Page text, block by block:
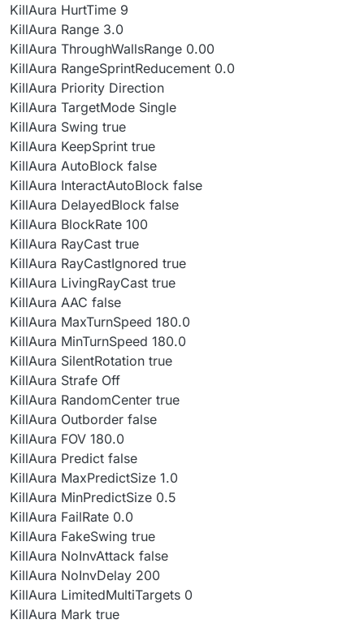
KillAura HurtTime 9
KillAura Range 3.0
KillAura ThroughWallsRange 0.00
KillAura RangeSprintReducement 0.0
KillAura Priority Direction
KillAura TargetMode Single
KillAura Swing true
KillAura KeepSprint true
KillAura AutoBlock false
KillAura InteractAutoBlock false
KillAura DelayedBlock false
KillAura BlockRate 100
KillAura RayCast true
KillAura RayCastIgnored true
KillAura LivingRayCast true
KillAura AAC false
KillAura MaxTurnSpeed 180.0
KillAura MinTurnSpeed 180.0
KillAura SilentRotation true
KillAura Strafe Off
KillAura RandomCenter true
KillAura Outborder false
KillAura FOV 180.0
KillAura Predict false
KillAura MaxPredictSize 1.0
KillAura MinPredictSize 0.5
KillAura FailRate 0.0
KillAura FakeSwing true
KillAura NoInvAttack false
KillAura NoInvDelay 200
KillAura LimitedMultiTargets 0
KillAura Mark true